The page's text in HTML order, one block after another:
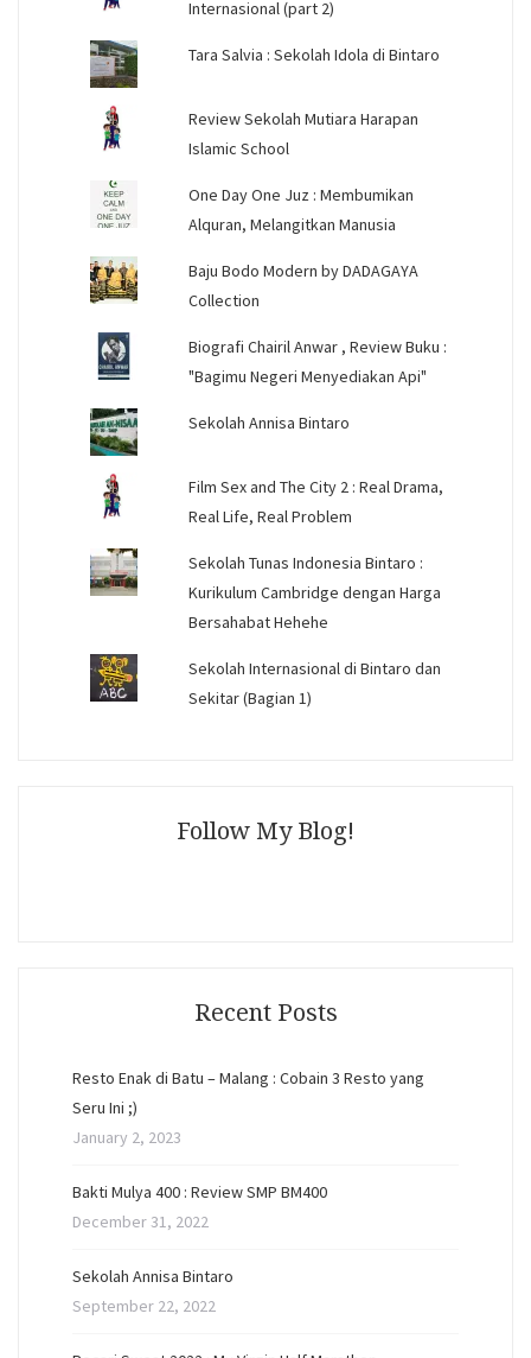
Internasional (part 2)
Tara Salvia : Sekolah Idola di Bintaro
Review Sekolah Mutiara Harapan
Islamic School
One Day One Juz : Membumikan
Alquran, Melangitkan Manusia
Baju Bodo Modern by DADAGAYA
Collection
Biografi Chairil Anwar , Review Buku :
"Bagimu Negeri Menyediakan Api"
Sekolah Annisa Bintaro
Film Sex and The City 2 : Real Drama,
Real Life, Real Problem
Sekolah Tunas Indonesia Bintaro :
Kurikulum Cambridge dengan Harga
Bersahabat Hehehe
Sekolah Internasional di Bintaro dan
Sekitar (Bagian 1)
Follow My Blog!
Recent Posts
Resto Enak di Batu – Malang : Cobain 3 Resto yang
Seru Ini ;)
January 2, 2023
Bakti Mulya 400 : Review SMP BM400
December 31, 2022
Sekolah Annisa Bintaro
September 22, 2022